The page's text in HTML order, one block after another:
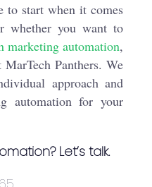
to start when it comes
whether you want to
marketing automation,
Panthers. We
approach and
automation for your
Let’s talk.